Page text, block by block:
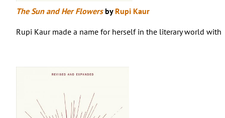
The Sun and Her Flowersby Rupi Kaur
Rupi Kaur made a name for herself in the literary world